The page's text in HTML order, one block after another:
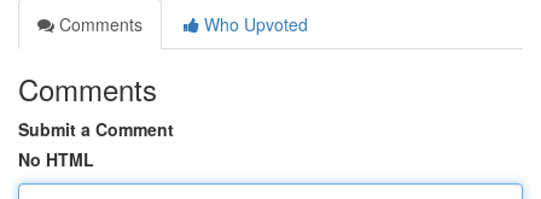
Comments
Who Upvoted
Comments
Submit a Comment
No HTML